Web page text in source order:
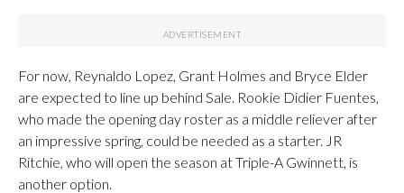
For now, Reynaldo Lopez, Grant Holmes and Bryce Elder
are expected to line up behind Sale. Rookie Didier Fuentes,
who made the opening day roster as a middle reliever after
an impressive spring, could be needed as a starter. JR
Ritchie, who will open the season at Triple-A Gwinnett, is
another option.